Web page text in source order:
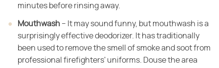
minutes before rinsing away.
Mouthwash – It may sound funny, but mouthwash is a
surprisingly effective deodorizer. It has traditionally
been used to remove the smell of smoke and soot from
professional firefighters' uniforms. Douse the area